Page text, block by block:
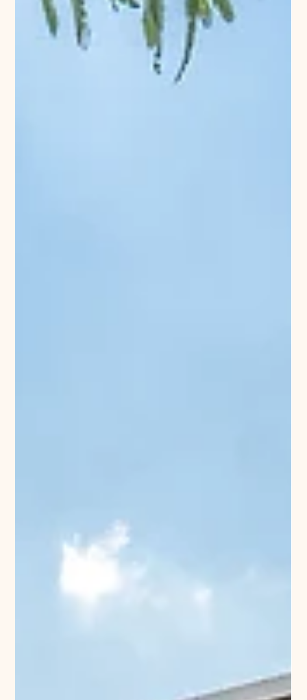
Richmond
Historic Preservation and Its Role In Housing
A recent posting by Stockton Lofts in the Manchester
section of Richmond talks about the important role of